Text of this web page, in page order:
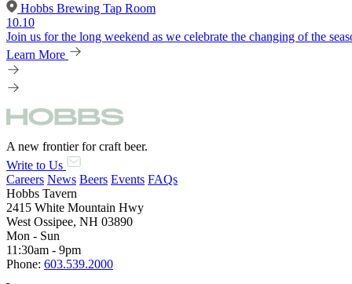
Hobbs Brewing Tap Room
10.10
Join us for the long weekend as we celebrate the changing of the
Learn More
A new frontier for craft beer.
Write to Us
Careers News Beers Events FAQs
Hobbs Tavern
2415 White Mountain Hwy
West Ossipee, NH 03890
Mon - Sun
11:30am - 9pm
Phone: 603.539.2000